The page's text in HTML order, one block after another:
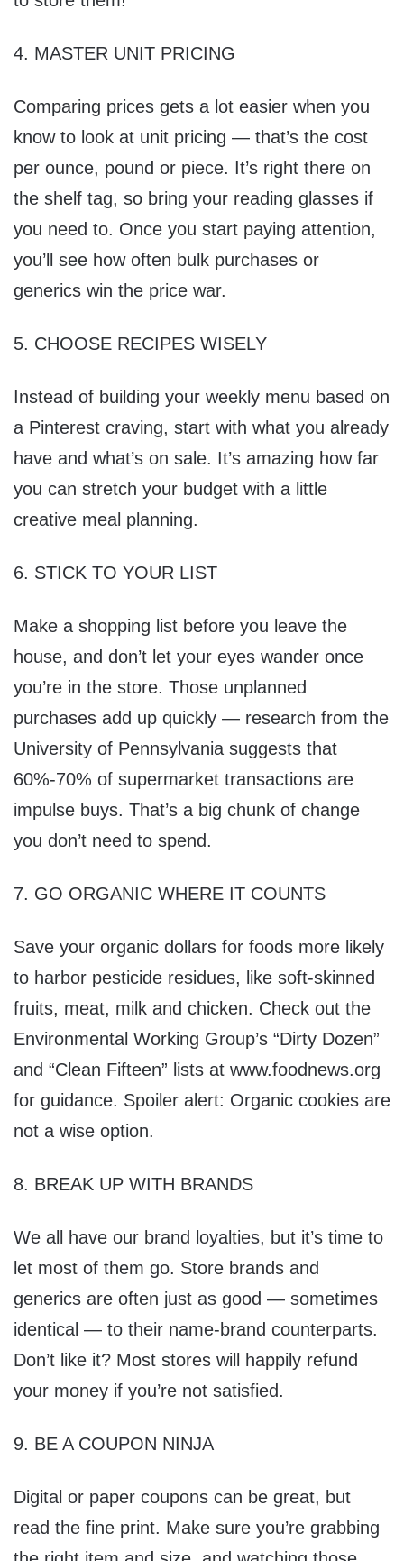
4. MASTER UNIT PRICING
Comparing prices gets a lot easier when you
know to look at unit pricing — that’s the cost
per ounce, pound or piece. It’s right there on
the shelf tag, so bring your reading glasses if
you need to. Once you start paying attention,
you’ll see how often bulk purchases or
generics win the price war.
5. CHOOSE RECIPES WISELY
Instead of building your weekly menu based on
a Pinterest craving, start with what you already
have and what’s on sale. It’s amazing how far
you can stretch your budget with a little
creative meal planning.
6. STICK TO YOUR LIST
Make a shopping list before you leave the
house, and don’t let your eyes wander once
you’re in the store. Those unplanned
purchases add up quickly — research from the
University of Pennsylvania suggests that
60%-70% of supermarket transactions are
impulse buys. That’s a big chunk of change
you don’t need to spend.
7. GO ORGANIC WHERE IT COUNTS
Save your organic dollars for foods more likely
to harbor pesticide residues, like soft-skinned
fruits, meat, milk and chicken. Check out the
Environmental Working Group’s “Dirty Dozen”
and “Clean Fifteen” lists at www.foodnews.org
for guidance. Spoiler alert: Organic cookies are
not a wise option.
8. BREAK UP WITH BRANDS
We all have our brand loyalties, but it’s time to
let most of them go. Store brands and
generics are often just as good — sometimes
identical — to their name-brand counterparts.
Don’t like it? Most stores will happily refund
your money if you’re not satisfied.
9. BE A COUPON NINJA
Digital or paper coupons can be great, but
read the fine print. Make sure you’re grabbing